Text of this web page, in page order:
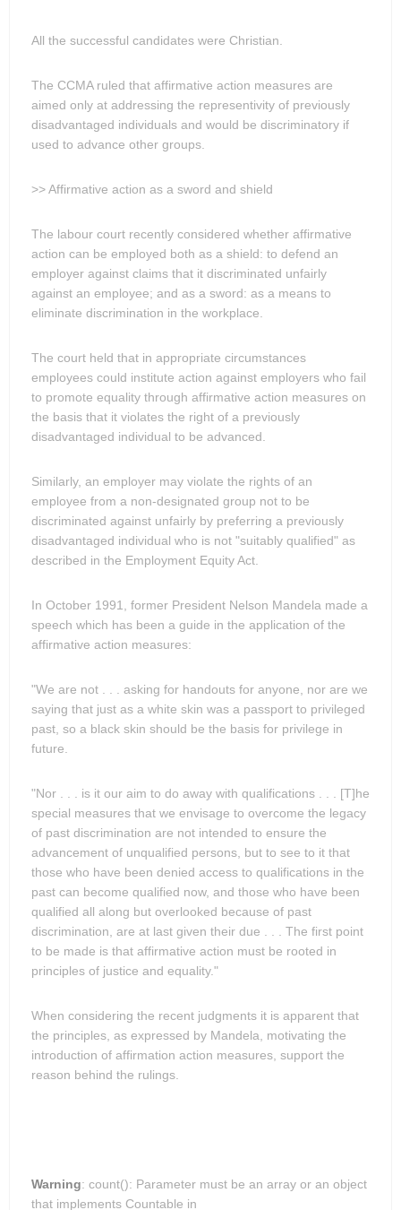
All the successful candidates were Christian.
The CCMA ruled that affirmative action measures are
aimed only at addressing the representivity of previously
disadvantaged individuals and would be discriminatory if
used to advance other groups.
>> Affirmative action as a sword and shield
The labour court recently considered whether affirmative
action can be employed both as a shield: to defend an
employer against claims that it discriminated unfairly
against an employee; and as a sword: as a means to
eliminate discrimination in the workplace.
The court held that in appropriate circumstances
employees could institute action against employers who fail
to promote equality through affirmative action measures on
the basis that it violates the right of a previously
disadvantaged individual to be advanced.
Similarly, an employer may violate the rights of an
employee from a non-designated group not to be
discriminated against unfairly by preferring a previously
disadvantaged individual who is not "suitably qualified" as
described in the Employment Equity Act.
In October 1991, former President Nelson Mandela made a
speech which has been a guide in the application of the
affirmative action measures:
"We are not . . . asking for handouts for anyone, nor are we
saying that just as a white skin was a passport to privileged
past, so a black skin should be the basis for privilege in
future.
"Nor . . . is it our aim to do away with qualifications . . . [T]he
special measures that we envisage to overcome the legacy
of past discrimination are not intended to ensure the
advancement of unqualified persons, but to see to it that
those who have been denied access to qualifications in the
past can become qualified now, and those who have been
qualified all along but overlooked because of past
discrimination, are at last given their due . . . The first point
to be made is that affirmative action must be rooted in
principles of justice and equality."
When considering the recent judgments it is apparent that
the principles, as expressed by Mandela, motivating the
introduction of affirmation action measures, support the
reason behind the rulings.
Warning: count(): Parameter must be an array or an object
that implements Countable in